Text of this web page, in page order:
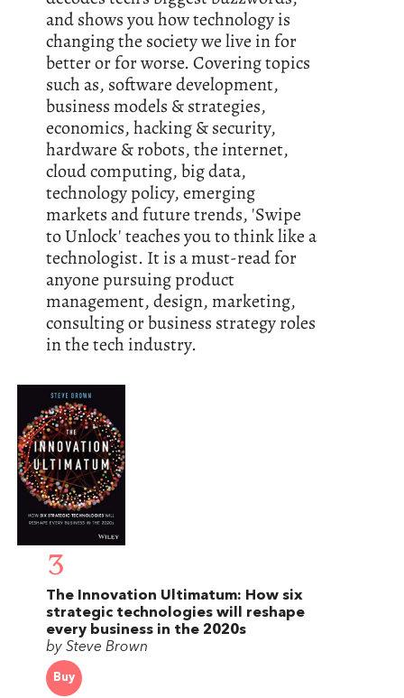
and shows you how technology is
changing the society we live in for
better or for worse. Covering topics
such as, software development,
business models & strategies,
economics, hacking & security,
hardware & robots, the internet,
cloud computing, big data,
technology policy, emerging
markets and future trends, 'Swipe
to Unlock' teaches you to think like a
technologist. It is a must-read for
anyone pursuing product
management, design, marketing,
consulting or business strategy roles
in the tech industry.
3
The Innovation Ultimatum: How six
strategic technologies will reshape
every business in the 2020s
by Steve Brown
Buy